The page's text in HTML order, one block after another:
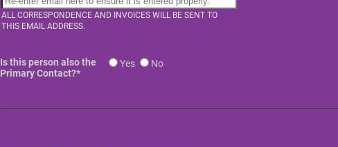
ALL CORRESPONDENCE AND INVOICES WILL BE SENT TO
THIS EMAIL ADDRESS.
Is this person also the
Primary Contact?*
Yes No